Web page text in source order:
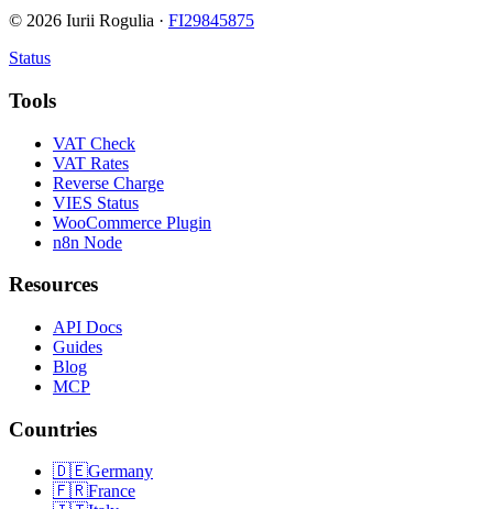
© 2026 Iurii Rogulia · FI29845875
Status
Tools
VAT Check
VAT Rates
Reverse Charge
VIES Status
WooCommerce Plugin
n8n Node
Resources
API Docs
Guides
Blog
MCP
Countries
🇩🇪Germany
🇫🇷France